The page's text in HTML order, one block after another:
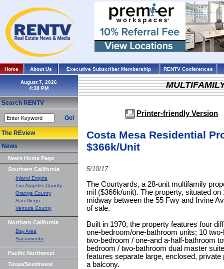
Home About Us Executive Subscriber Membership RENTV Conferences
August 7, 2026
Search RENTV
Go!
The REview
News
News Home Page
Southern California
Inland Empire
Los Angeles County
Orange County
San Diego
Ventura County
Northern California
Bay Area
Sacramento
Pacific Northwest
Texas/Southwest
Printer-friendly Version
Costa Mesa Residential
$366k/Unit
5/10/17
The Courtyards, a 28-unit multifamily
mil ($366k/unit). The property, situated
midway between the 55 Fwy and Irvine
of sale.
Built in 1970, the property features four
one-bedroom/one-bathroom units; 10
two-bedroom / one-and a-half-bathroom
bedroom / two-bathroom dual master
features separate large, enclosed,
a balcony.